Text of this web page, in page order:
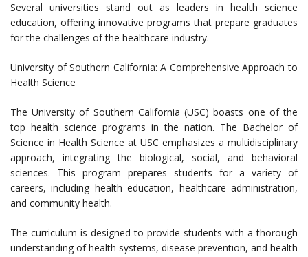
Several universities stand out as leaders in health science
education, offering innovative programs that prepare graduates
for the challenges of the healthcare industry.
University of Southern California: A Comprehensive Approach to
Health Science
The University of Southern California (USC) boasts one of the
top health science programs in the nation. The Bachelor of
Science in Health Science at USC emphasizes a multidisciplinary
approach, integrating the biological, social, and behavioral
sciences. This program prepares students for a variety of
careers, including health education, healthcare administration,
and community health.
The curriculum is designed to provide students with a thorough
understanding of health systems, disease prevention, and health